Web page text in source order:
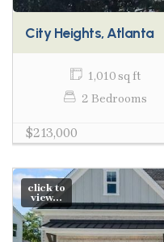
City Heights, Atlanta
1,010 sq ft
2 Bedrooms
$213,000
click to
view...